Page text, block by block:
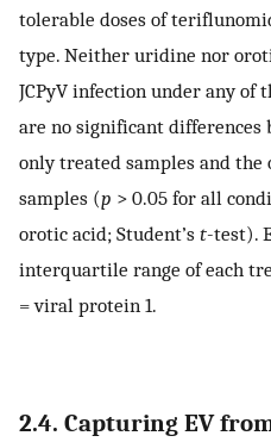
tolerable doses of
type. Neither uridine nor
JCPyV infection under any of
are no significant
only treated samples and
samples (p > 0.05 for all
orotic acid; Student’s t-test).
interquartile range of each
= viral protein 1.
2.4. Capturing EV